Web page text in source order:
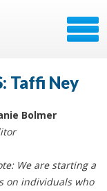
Taffi Ney
Bolmer
We are starting a
on individuals who